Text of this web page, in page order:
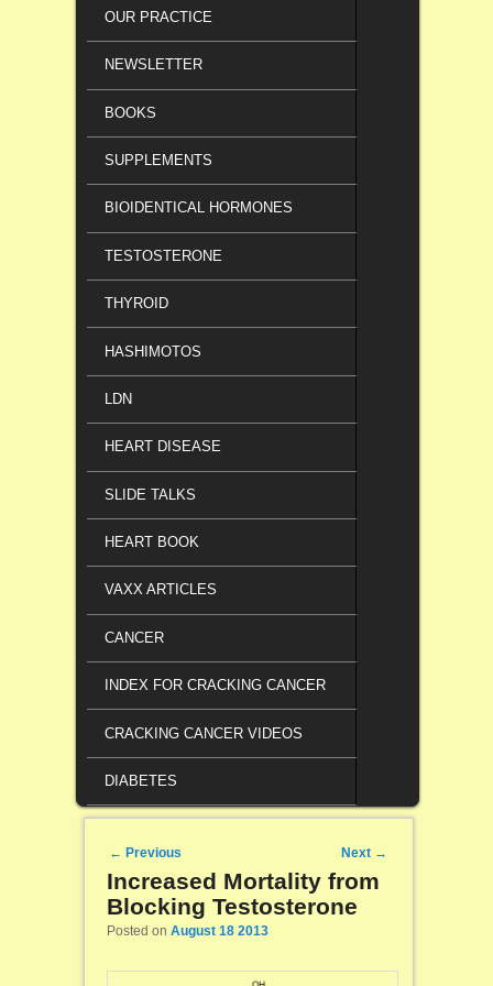
OUR PRACTICE
NEWSLETTER
BOOKS
SUPPLEMENTS
BIOIDENTICAL HORMONES
TESTOSTERONE
THYROID
HASHIMOTOS
LDN
HEART DISEASE
SLIDE TALKS
HEART BOOK
VAXX ARTICLES
CANCER
INDEX FOR CRACKING CANCER
CRACKING CANCER VIDEOS
DIABETES
Post navigation
← Previous Next →
Increased Mortality from
Blocking Testosterone
Posted on August 18 2013